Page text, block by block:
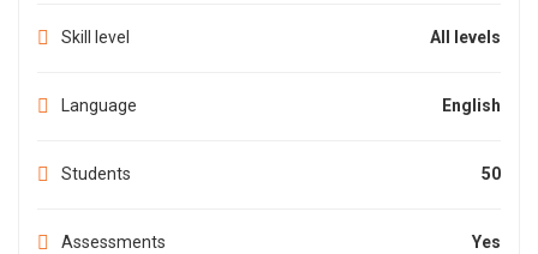
Skill level All levels
Language English
Students 50
Assessments Yes